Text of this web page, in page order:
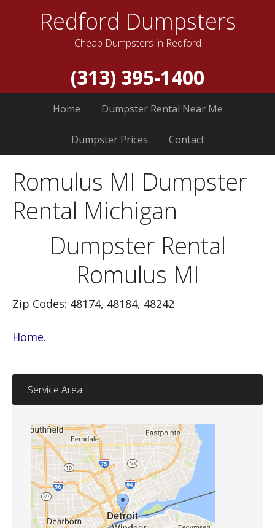
Redford Dumpsters
Cheap Dumpsters in Redford
(313) 395-1400
Home Dumpster Rental Near Me
Dumpster Prices Contact
Romulus MI Dumpster
Rental Michigan
Dumpster Rental
Romulus MI
Zip Codes: 48174, 48184, 48242
Home.
Service Area